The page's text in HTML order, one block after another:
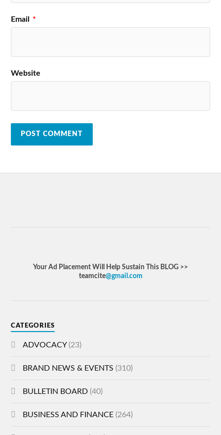
Email *
Website
Your Ad Placement Will Help Sustain This BLOG >>
teamcite@gmail.com
CATEGORIES
ADVOCACY(23)
BRAND NEWS & EVENTS (310)
BULLETIN BOARD (40)
BUSINESS AND FINANCE (264)